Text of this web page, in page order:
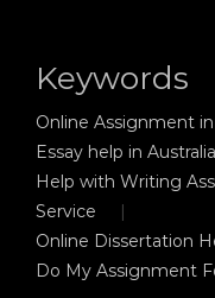
Keywords
Online Assignment in
Essay help in Australia
Help with Writing
Service
Online Dissertation
Do My Assignment